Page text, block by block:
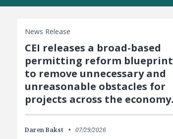
News Release
CEI releases a broad-based
permitting reform blueprint
to remove unnecessary and
unreasonable obstacles for
projects across the economy.
Daren Bakst 07/29/2026